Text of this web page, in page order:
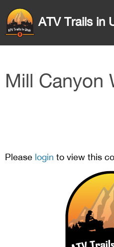
ATV Trails in
Mill Canyon
Please login to view this